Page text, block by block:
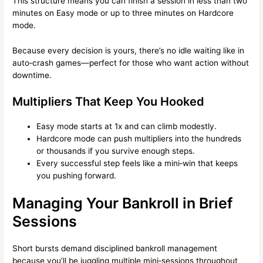
minutes on Easy mode or up to three minutes on Hardcore
mode.
Because every decision is yours, there’s no idle waiting like in
auto‑crash games—perfect for those who want action without
downtime.
Multipliers That Keep You Hooked
Easy mode starts at 1x and can climb modestly.
Hardcore mode can push multipliers into the hundreds
or thousands if you survive enough steps.
Every successful step feels like a mini‑win that keeps
you pushing forward.
Managing Your Bankroll in Brief
Sessions
Short bursts demand disciplined bankroll management
because you’ll be juggling multiple mini‑sessions throughout